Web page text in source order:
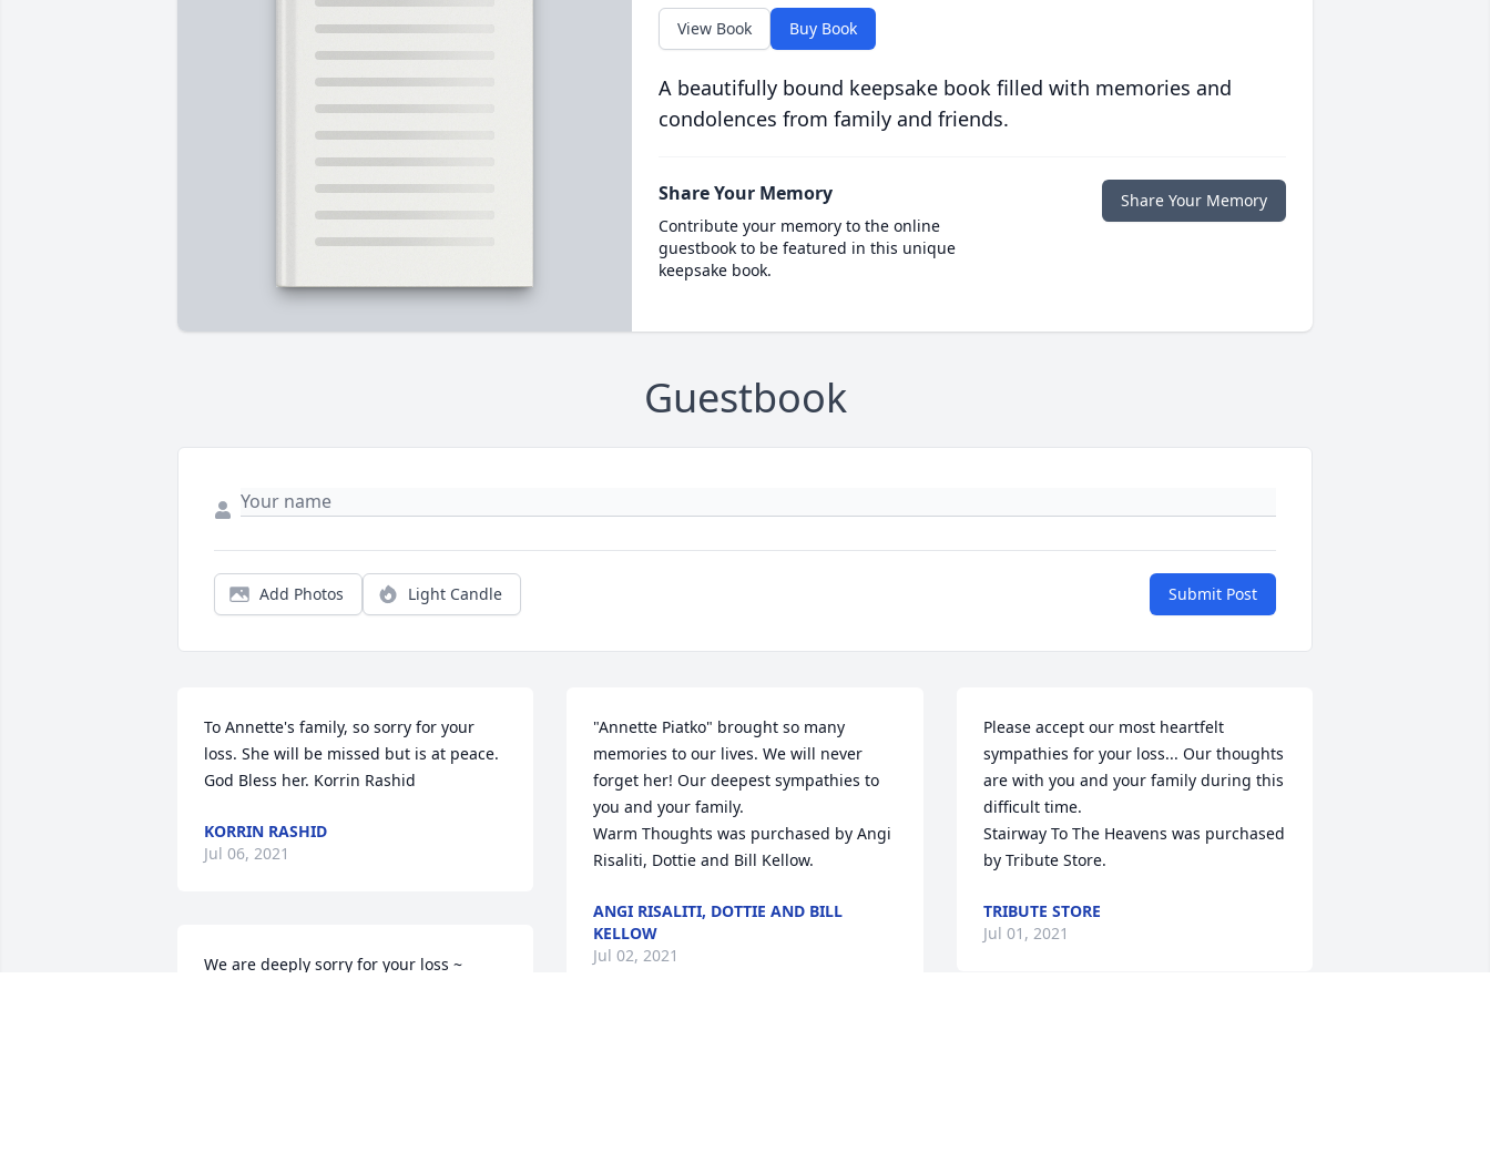
View Book Buy Book
A beautifully bound keepsake book filled with memories and
condolences from family and friends.
Share Your Memory
Contribute your memory to the online
guestbook to be featured in this unique
keepsake book.
Share Your Memory
Guestbook
Add Photos Light Candle Submit Post
To Annette's family, so sorry for your
loss. She will be missed but is at peace.
God Bless her. Korrin Rashid
KORRIN RASHID
Jul 06, 2021
We are deeply sorry for your loss ~
"Annette Piatko" brought so many
memories to our lives. We will never
forget her! Our deepest sympathies to
you and your family.
Warm Thoughts was purchased by Angi
Risaliti, Dottie and Bill Kellow.
ANGI RISALITI, DOTTIE AND BILL
KELLOW
Jul 02, 2021
Please accept our most heartfelt
sympathies for your loss... Our thoughts
are with you and your family during this
difficult time.
Stairway To The Heavens was purchased
by Tribute Store.
TRIBUTE STORE
Jul 01, 2021